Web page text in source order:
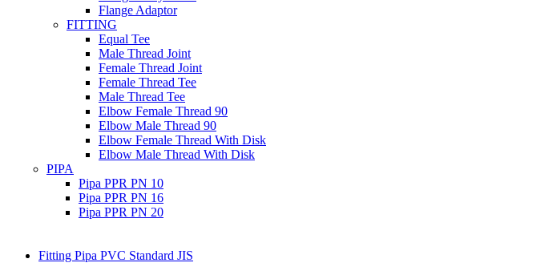
Flange Adaptor
FITTING
Equal Tee
Male Thread Joint
Female Thread Joint
Female Thread Tee
Male Thread Tee
Elbow Female Thread 90
Elbow Male Thread 90
Elbow Female Thread With Disk
Elbow Male Thread With Disk
PIPA
Pipa PPR PN 10
Pipa PPR PN 16
Pipa PPR PN 20
Fitting Pipa PVC Standard JIS